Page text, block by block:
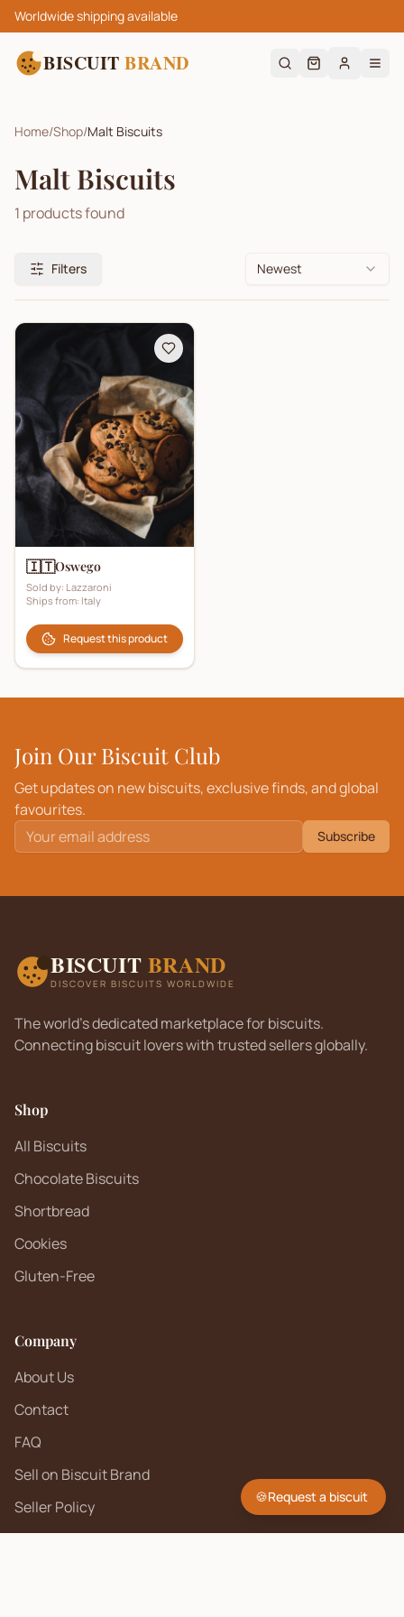
Worldwide shipping available
BISCUIT BRAND
Home/Shop/Malt Biscuits
Malt Biscuits
1 products found
Filters Newest
🇮🇹Oswego
Sold by: Lazzaroni
Ships from: Italy
Request this product
Join Our Biscuit Club
Get updates on new biscuits, exclusive finds, and global
favourites.
Subscribe
BISCUIT BRAND
DISCOVER BISCUITS WORLDWIDE
The world's dedicated marketplace for biscuits.
Connecting biscuit lovers with trusted sellers globally.
Shop
All Biscuits
Chocolate Biscuits
Shortbread
Cookies
Gluten-Free
Company
About Us
Contact
FAQ
Sell on Biscuit Brand
Seller Policy
🍪Request a biscuit